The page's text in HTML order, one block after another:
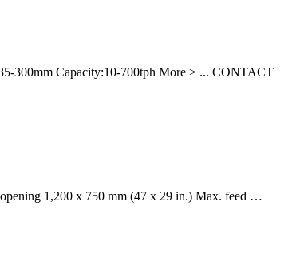
300mm Capacity:10-700tph More > ... CONTACT
opening 1,200 x 750 mm (47 x 29 in.) Max. feed …